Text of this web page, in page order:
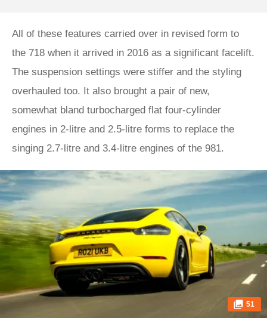
All of these features carried over in revised form to
the 718 when it arrived in 2016 as a significant facelift.
The suspension settings were stiffer and the styling
overhauled too. It also brought a pair of new,
somewhat bland turbocharged flat four-cylinder
engines in 2-litre and 2.5-litre forms to replace the
singing 2.7-litre and 3.4-litre engines of the 981.
51